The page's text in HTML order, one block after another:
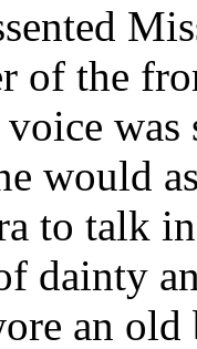
of the
would
to talk
dainty
an